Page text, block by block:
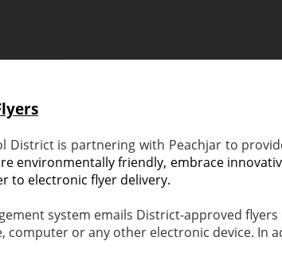
District is partnering with Peachjar to
environmentally friendly, embrace
to electronic flyer delivery.
system emails District-approved
or any other electronic device. In